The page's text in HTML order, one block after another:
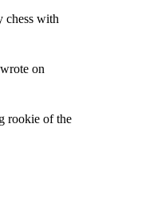
chess with
on
rookie of the